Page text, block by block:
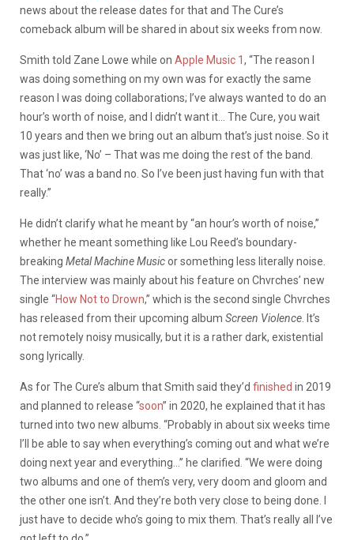
news about the release dates for that and The Cure’s
comeback album will be shared in about six weeks from now.
Smith told Zane Lowe while on Apple Music 1, “The reason I
was doing something on my own was for exactly the same
reason I was doing collaborations; I’ve always wanted to do an
hour’s worth of noise, and I didn’t want it… The Cure, you wait
10 years and then we bring out an album that’s just noise. So it
was just like, ‘No’ – That was me doing the rest of the band.
That ‘no’ was a band no. So I’ve been just having fun with that
really.”
He didn’t clarify what he meant by “an hour’s worth of noise,”
whether he meant something like Lou Reed’s boundary-
breaking Metal Machine Musicor something less literally noise.
The interview was mainly about his feature on Chvrches’ new
single “How Not to Drown,” which is the second single Chvrches
has released from their upcoming album Screen Violence . It’s
not remotely noisy musically, but it is a rather dark, existential
song lyrically.
As for The Cure’s album that Smith said they’d finished in 2019
and planned to release “soon” in 2020, he explained that it has
turned into two new albums. “Probably in about six weeks time
I’ll be able to say when everything’s coming out and what we’re
doing next year and everything…” he clarified. “We were doing
two albums and one of them’s very, very doom and gloom and
the other one isn’t. And they’re both very close to being done. I
just have to decide who’s going to mix them. That’s really all I’ve